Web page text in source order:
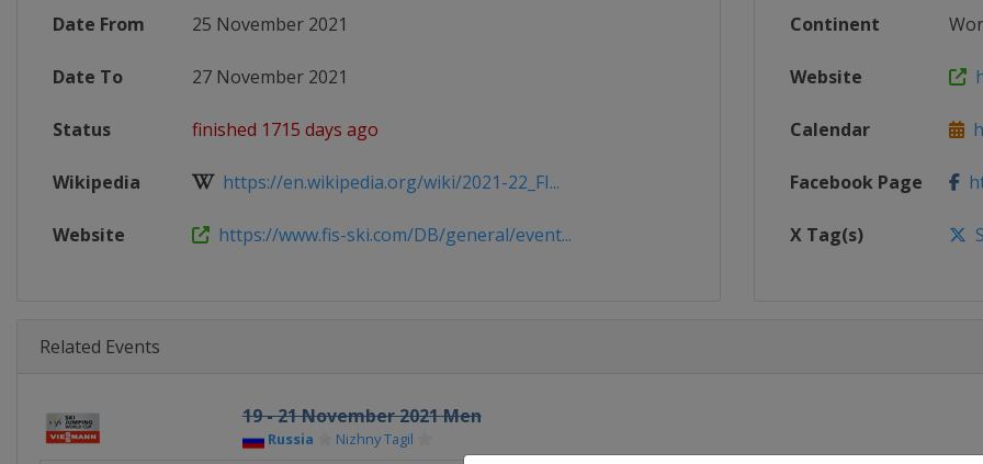
Date From 25 November 2021
Date To 27 November 2021
Status finished 1715 days ago
Wikipedia https://en.wikipedia.org/wiki/2021-22_FI...
Website https://www.fis-ski.com/DB/general/event...
Continent
Website
Calendar
Facebook Page
X Tag(s)
Related Events
19 - 21 November 2021 Men
Russia Nizhny Tagil